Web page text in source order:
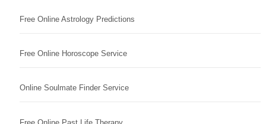
Free Online Astrology Predictions
Free Online Horoscope Service
Online Soulmate Finder Service